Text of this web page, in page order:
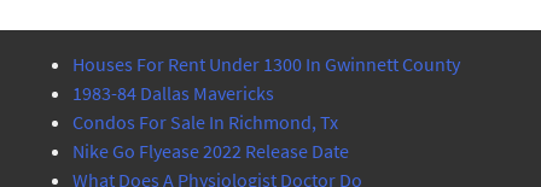
Houses For Rent Under 1300 In Gwinnett County
1983-84 Dallas Mavericks
Condos For Sale In Richmond, Tx
Nike Go Flyease 2022 Release Date
What Does A Physiologist Doctor Do